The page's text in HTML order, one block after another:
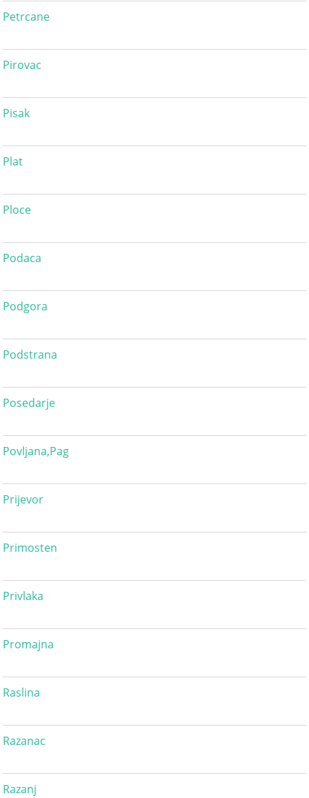
Petrcane
Pirovac
Pisak
Plat
Ploce
Podaca
Podgora
Podstrana
Posedarje
Povljana,Pag
Prijevor
Primosten
Privlaka
Promajna
Raslina
Razanac
Razanj